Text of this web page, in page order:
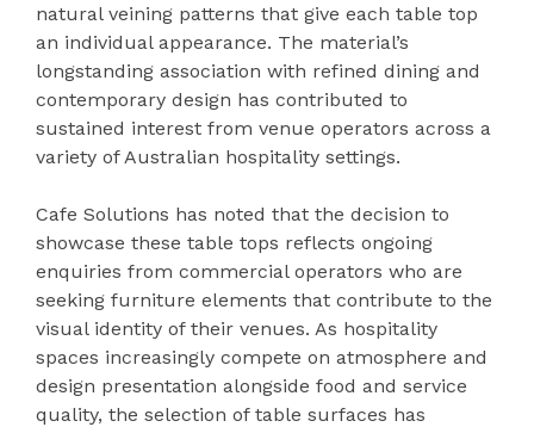
natural veining patterns that give each table top
an individual appearance. The material’s
longstanding association with refined dining and
contemporary design has contributed to
sustained interest from venue operators across a
variety of Australian hospitality settings.
Cafe Solutions has noted that the decision to
showcase these table tops reflects ongoing
enquiries from commercial operators who are
seeking furniture elements that contribute to the
visual identity of their venues. As hospitality
spaces increasingly compete on atmosphere and
design presentation alongside food and service
quality, the selection of table surfaces has